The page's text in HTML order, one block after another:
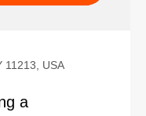
11213, USA
a